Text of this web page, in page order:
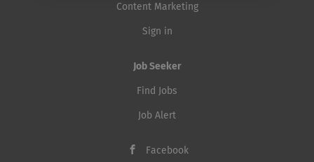
Content Marketing
Sign in
Job Seeker
Find Jobs
Job Alert
Facebook